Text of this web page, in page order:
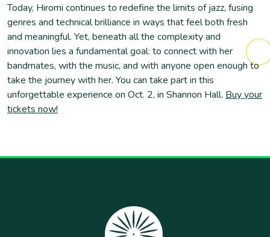
Today, Hiromi continues to redefine the limits of jazz, fusing
genres and technical brilliance in ways that feel both fresh
and meaningful. Yet, beneath all the complexity and
innovation lies a fundamental goal: to connect with her
bandmates, with the music, and with anyone open enough to
take the journey with her. You can take part in this
unforgettable experience on Oct. 2, in Shannon Hall. Buy your
tickets now!